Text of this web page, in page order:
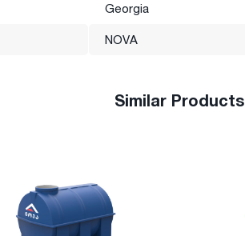
Georgia
NOVA
Similar Products